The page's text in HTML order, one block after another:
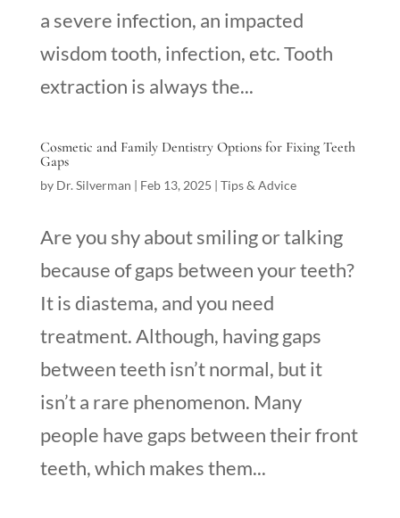
a severe infection, an impacted
wisdom tooth, infection, etc. Tooth
extraction is always the...
Cosmetic and Family Dentistry Options for Fixing Teeth
Gaps
by Dr. Silverman | Feb 13, 2025 | Tips & Advice
Are you shy about smiling or talking
because of gaps between your teeth?
It is diastema, and you need
treatment. Although, having gaps
between teeth isn’t normal, but it
isn’t a rare phenomenon. Many
people have gaps between their front
teeth, which makes them...